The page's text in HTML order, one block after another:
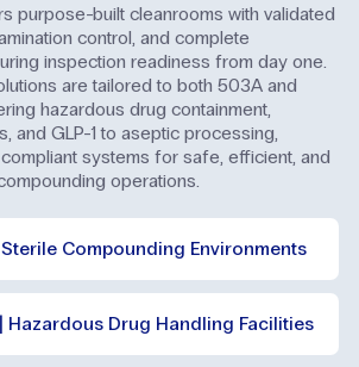
purpose-built cleanrooms with validated
control, and complete
inspection readiness from day one.
are tailored to both 503A and
hazardous drug containment,
and GLP-1 to aseptic processing,
systems for safe, efficient, and
operations.
Sterile Compounding Environments
Hazardous Drug Handling Facilities